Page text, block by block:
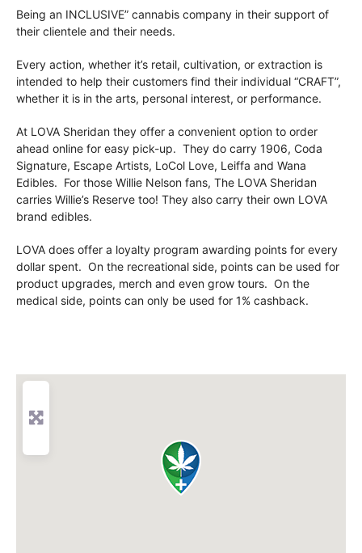
Being an INCLUSIVE” cannabis company in their support of
their clientele and their needs.
Every action, whether it’s retail, cultivation, or extraction is
intended to help their customers find their individual “CRAFT”,
whether it is in the arts, personal interest, or performance.
At LOVA Sheridan they offer a convenient option to order
ahead online for easy pick-up. They do carry 1906, Coda
Signature, Escape Artists, LoCol Love, Leiffa and Wana
Edibles. For those Willie Nelson fans, The LOVA Sheridan
carries Willie’s Reserve too! They also carry their own LOVA
brand edibles.
LOVA does offer a loyalty program awarding points for every
dollar spent. On the recreational side, points can be used for
product upgrades, merch and even grow tours. On the
medical side, points can only be used for 1% cashback.